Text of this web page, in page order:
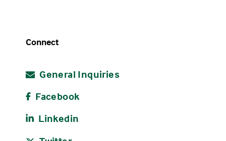
Connect
General Inquiries
Facebook
Linkedin